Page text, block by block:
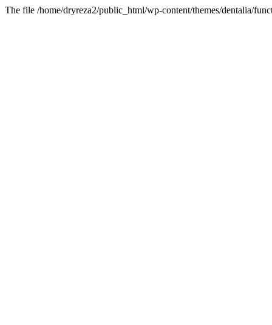
The file /home/dryreza2/public_html/wp-content/themes/dentalia/